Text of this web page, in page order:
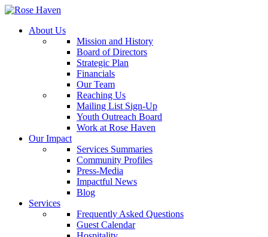
About Us
Mission and History
Board of Directors
Strategic Plan
Financials
Our Team
Reaching Us
Mailing List Sign-Up
Youth Outreach Board
Work at Rose Haven
Our Impact
Services Summaries
Community Profiles
Press-Media
Impactful News
Blog
Services
Frequently Asked Questions
Guest Calendar